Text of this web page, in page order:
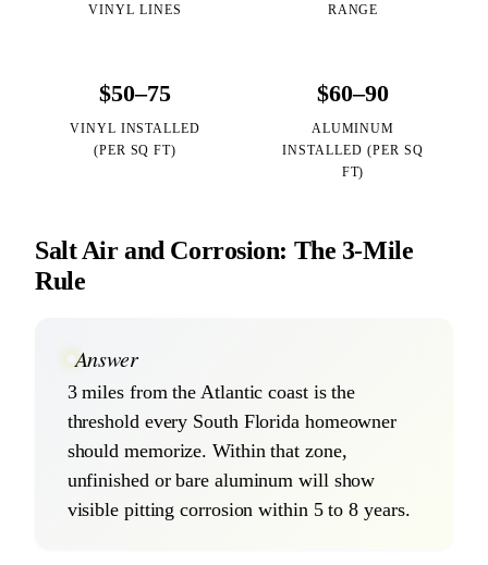
VINYL LINES
RANGE
$50–75
VINYL INSTALLED
(PER SQ FT)
$60–90
ALUMINUM
INSTALLED (PER SQ
FT)
Salt Air and Corrosion: The 3-Mile
Rule
Answer
3 miles from the Atlantic coast is the
threshold every South Florida homeowner
should memorize. Within that zone,
unfinished or bare aluminum will show
visible pitting corrosion within 5 to 8 years.